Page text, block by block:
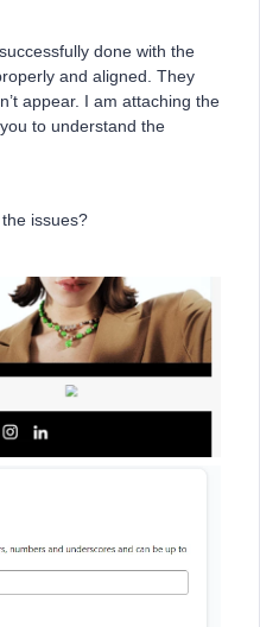
done with the
and aligned. They
appear. I am attaching the
to understand the
issues?